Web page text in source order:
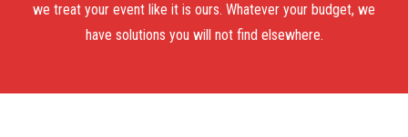
we treat your event like it is ours. Whatever your budget, we
have solutions you will not find elsewhere.